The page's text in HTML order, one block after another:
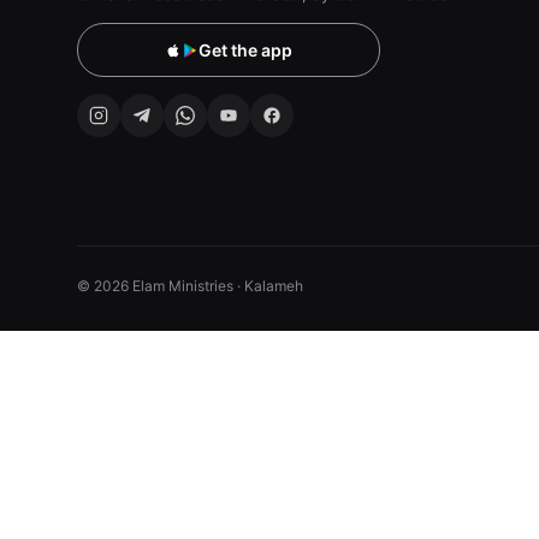
Get the app
© 2026 Elam Ministries · Kalameh